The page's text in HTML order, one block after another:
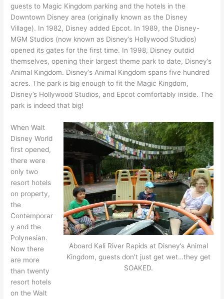
guests to Magic Kingdom parking and the hotels in the
Downtown Disney area (originally known as the Disney
Village). In 1982, Disney added Epcot. In 1989, the Disney-
MGM Studios (now known as Disney’s Hollywood Studios)
opened its gates for the first time. In 1998, Disney outdid
themselves, opening their largest theme park to date, Disney’s
Animal Kingdom. Disney’s Animal Kingdom spans five hundred
acres. The park is big enough to fit the Magic Kingdom,
Disney’s Hollywood Studios, and Epcot comfortably inside. The
park is indeed that big!
Aboard Kali River Rapids at Disney’s Animal
Kingdom, guests don’t just get wet…they get
SOAKED.
When Walt
Disney World
first opened,
there were
only two
resort hotels
on property,
the
Contemporar
y and the
Polynesian.
Now there
are more
than twenty
resort hotels
on the Walt